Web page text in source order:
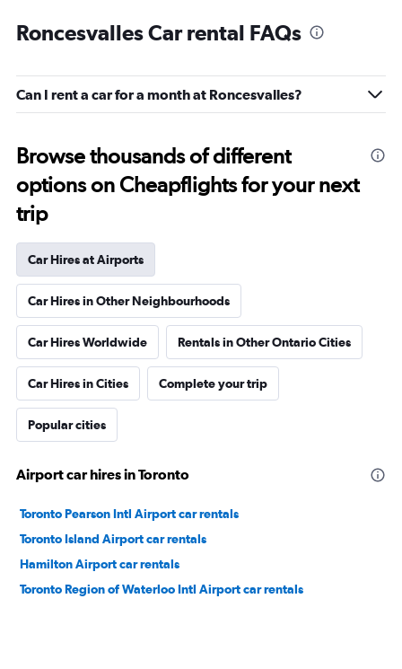
Roncesvalles Car rental FAQs
Can I rent a car for a month at Roncesvalles?
Browse thousands of different
options on Cheapflights for your next
trip
Car Hires at Airports
Car Hires in Other Neighbourhoods
Car Hires Worldwide Rentals in Other Ontario Cities
Car Hires in Cities Complete your trip
Popular cities
Airport car hires in Toronto
Toronto Pearson Intl Airport car rentals
Toronto Island Airport car rentals
Hamilton Airport car rentals
Toronto Region of Waterloo Intl Airport car rentals